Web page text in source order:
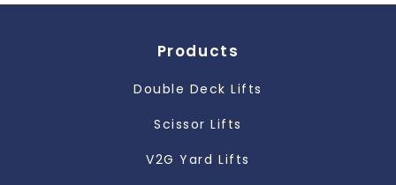
Products
Double Deck Lifts
Scissor Lifts
V2G Yard Lifts